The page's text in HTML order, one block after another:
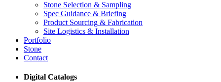
Stone Selection & Sampling
Spec Guidance & Briefing
Product Sourcing & Fabrication
Site Logistics & Installation
Portfolio
Stone
Contact
Digital Catalogs